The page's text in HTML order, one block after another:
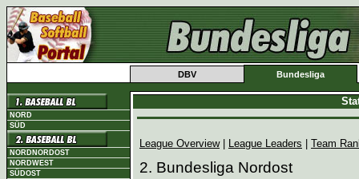
DBV Bundesliga
NORD
SÜD
NORDNORDOST
NORDWEST
SÜDOST
League Overview| League Leaders Team
2. Bundesliga Nordost